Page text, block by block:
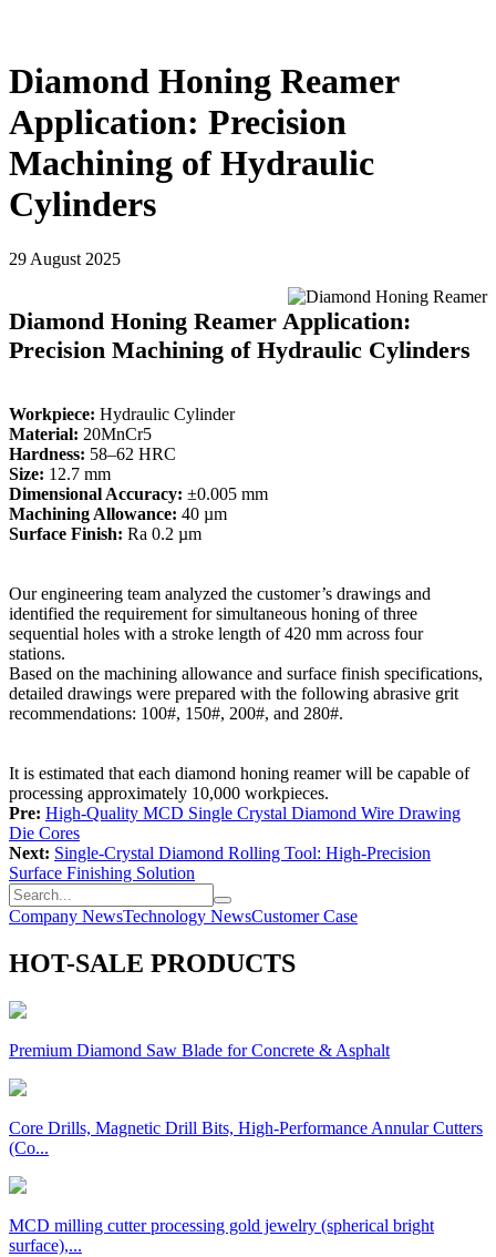
Diamond Honing Reamer
Application: Precision
Machining of Hydraulic
Cylinders
29 August 2025
Diamond Honing Reamer Application:
Precision Machining of Hydraulic Cylinders
Workpiece: Hydraulic Cylinder
Material: 20MnCr5
Hardness: 58–62 HRC
Size: 12.7 mm
Dimensional Accuracy: ±0.005 mm
Machining Allowance: 40 µm
Surface Finish: Ra 0.2 µm
Our engineering team analyzed the customer’s drawings and
identified the requirement for simultaneous honing of three
sequential holes with a stroke length of 420 mm across four
stations.
Based on the machining allowance and surface finish specifications,
detailed drawings were prepared with the following abrasive grit
recommendations: 100#, 150#, 200#, and 280#.
It is estimated that each diamond honing reamer will be capable of
processing approximately 10,000 workpieces.
Pre: High-Quality MCD Single Crystal Diamond Wire Drawing
Die Cores
Next: Single-Crystal Diamond Rolling Tool: High-Precision
Surface Finishing Solution
Company NewsTechnology NewsCustomer Case
HOT-SALE PRODUCTS
Premium Diamond Saw Blade for Concrete & Asphalt
Core Drills, Magnetic Drill Bits, High-Performance Annular Cutters
(Co...
MCD milling cutter processing gold jewelry (spherical bright
surface),...